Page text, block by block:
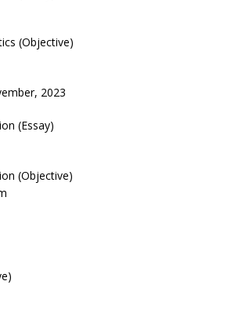
(Objective)
2023
(Essay)
(Objective)